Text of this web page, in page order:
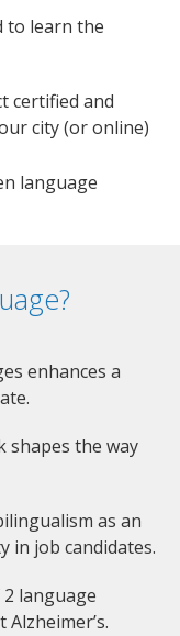
to learn the
certified and
city (or online)
language
enhances a
shapes the way
as an
in job candidates.
2 language